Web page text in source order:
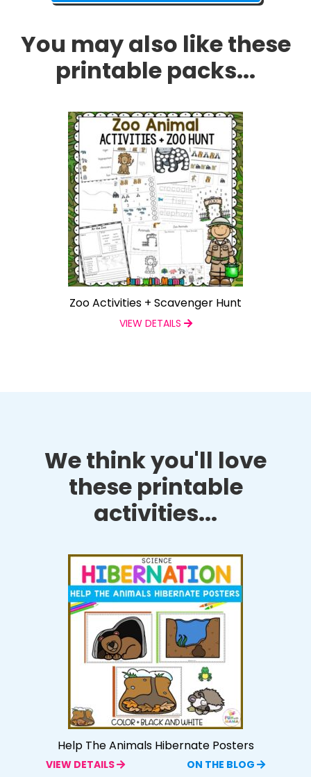
You may also like these
printable packs...
Zoo Activities + Scavenger Hunt
VIEW DETAILS
We think you'll love
these printable
activities...
Help The Animals Hibernate Posters
VIEW DETAILS ON THE BLOG